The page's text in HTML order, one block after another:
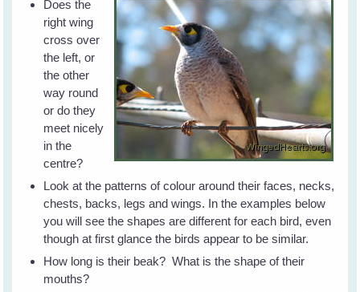
Does the
right wing
cross over
the left, or
the other
way round
or do they
meet nicely
in the
centre?
Look at the patterns of colour around their faces, necks,
chests, backs, legs and wings. In the examples below
you will see the shapes are different for each bird, even
though at first glance the birds appear to be similar.
How long is their beak? What is the shape of their
mouths?